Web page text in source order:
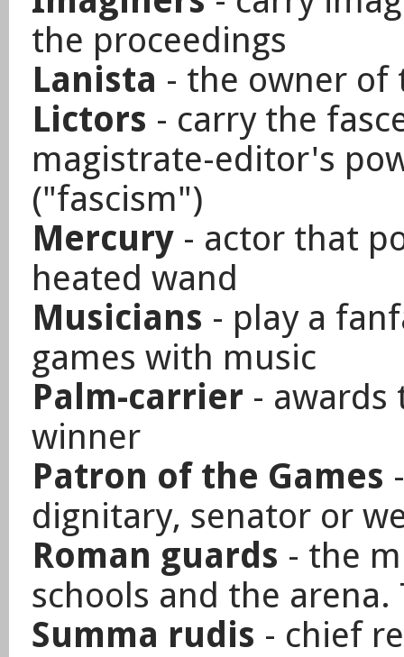
the proceedings
Lanista - the owner of
Lictors - carry the
magistrate-editor's
("fascism")
Mercury - actor that
heated wand
Musicians - play a
games with music
Palm-carrier - awards
winner
Patron of the Games
dignitary, senator or
Roman guards - the
schools and the
Summa rudis - chief